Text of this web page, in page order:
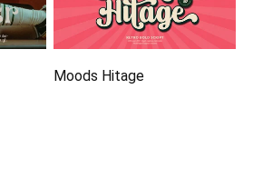
Moods Hitage